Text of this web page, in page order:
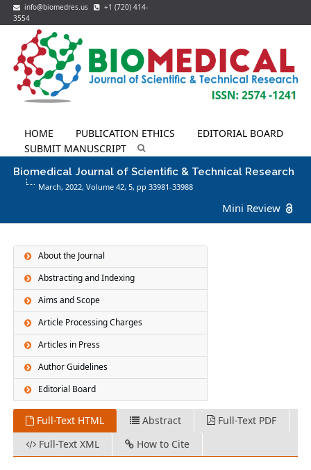
info@biomedres.us
+1 (720) 414-
3554
HOME PUBLICATION ETHICS
EDITORIAL BOARD
SUBMIT MANUSCRIPT
Biomedical Journal of Scientific & Technical Research
March, 2022, Volume 42, 5, pp 33981-33988
Mini Review
About the Journal
Abstracting and Indexing
Aims and Scope
Article Processing Charges
Articles in Press
Author Guidelines
Editorial Board
Full-Text HTML Abstract
Full-Text PDF
Full-Text XML
How to Cite